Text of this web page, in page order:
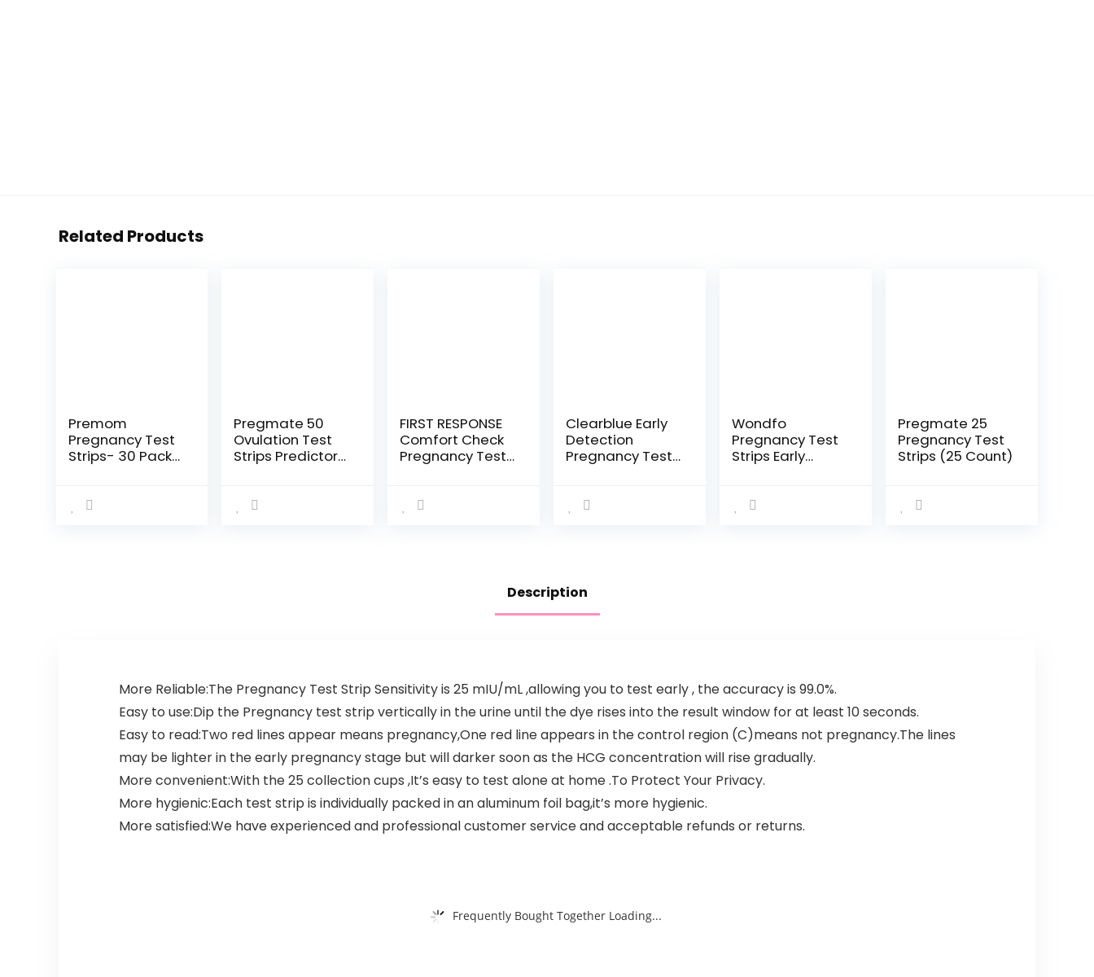
Related Products
Premom
Pregnancy Test
Strips- 30 Pack
Kit- Over 99%
Pregmate 50
Ovulation Test
Strips Predictor
FIRST RESPONSE
Comfort Check
Pregnancy Test,
Clearblue Early
Detection
Pregnancy Test,
Wondfo
Pregnancy Test
Strips Early
MIU/ML HCG
Pregmate 25
Pregnancy Test
Strips (25 Count)
Description
More Reliable:The Pregnancy Test Strip Sensitivity is 25 mIU/mL ,allowing you to test early , the accuracy is 99.0%.
Easy to use:Dip the Pregnancy test strip vertically in the urine until the dye rises into the result window for at least 10 seconds.
Easy to read:Two red lines appear means pregnancy,One red line appears in the control region (C)means not pregnancy.The lines
may be lighter in the early pregnancy stage but will darker soon as the HCG concentration will rise gradually.
More convenient:With the 25 collection cups ,It’s easy to test alone at home .To Protect Your Privacy.
More hygienic:Each test strip is individually packed in an aluminum foil bag,it’s more hygienic.
More satisfied:We have experienced and professional customer service and acceptable refunds or returns.
Frequently Bought Together Loading...